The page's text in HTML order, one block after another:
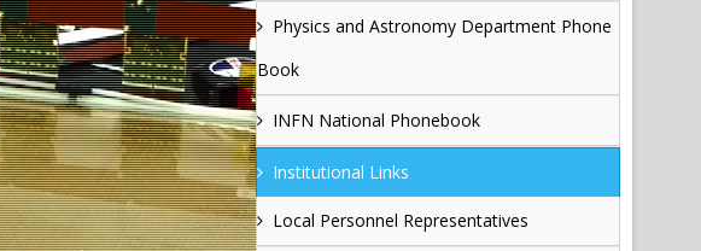
Physics and Astronomy Department Phone
Book
INFN National Phonebook
Institutional Links
Local Personnel Representatives